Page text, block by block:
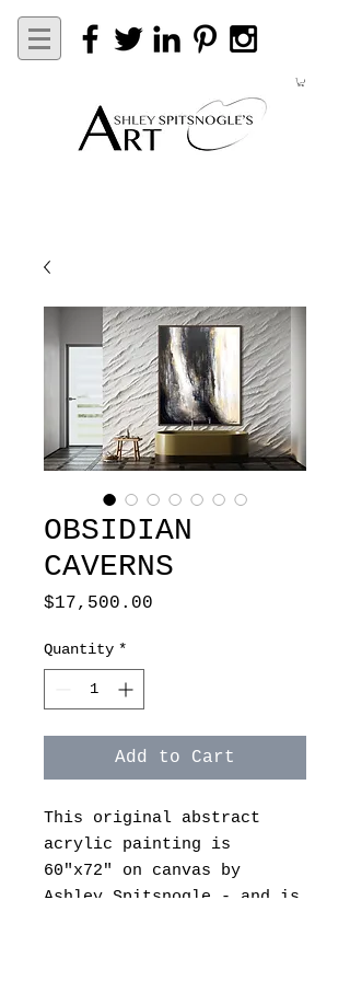
OBSIDIAN
CAVERNS
$17,500.00
Quantity *
Add to Cart
This original abstract
acrylic painting is
60"x72" on canvas by
Ashley Spitsnogle - and is